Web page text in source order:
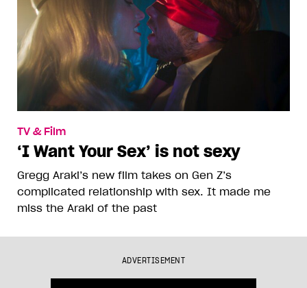
TV & Film
‘I Want Your Sex’ is not sexy
Gregg Araki’s new film takes on Gen Z’s
complicated relationship with sex. It made me
miss the Araki of the past
ADVERTISEMENT